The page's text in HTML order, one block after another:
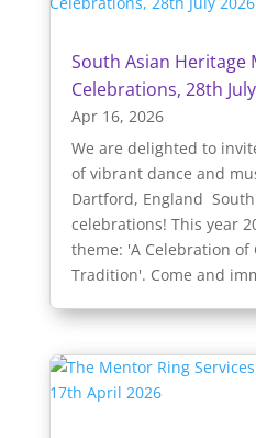
South Asian
Celebrations, 28th
Apr 16, 2026
We are delighted to
of vibrant dance and
Dartford, England
celebrations! This year
theme: 'A Celebration
Tradition'. Come and